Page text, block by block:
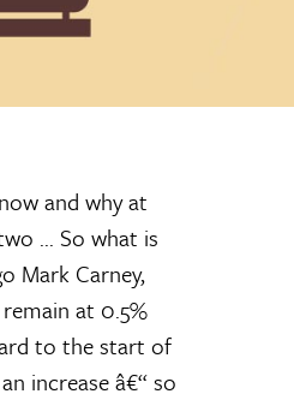
and why at
... So what is
Mark Carney,
at 0.5%
to the start of
increase â€“ so